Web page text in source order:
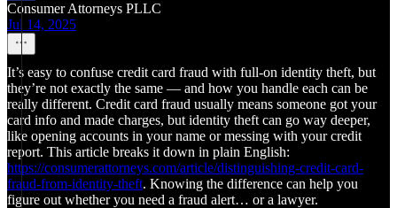
Consumer Attorneys PLLC
Jul 14, 2025
It’s easy to confuse credit card fraud with full-on identity theft, but
they’re not exactly the same — and how you handle each can be
really different. Credit card fraud usually means someone got your
card info and made charges, but identity theft can go way deeper,
like opening accounts in your name or messing with your credit
report. This article breaks it down in plain English:
https://consumerattorneys.com/article/distinguishing-credit-card-
fraud-from-identity-theft. Knowing the difference can help you
figure out whether you need a fraud alert… or a lawyer.